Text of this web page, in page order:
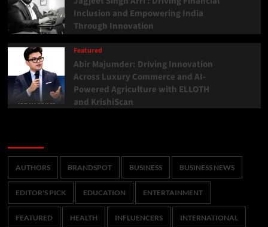
Inclusion and Empowering India
Through Innovation
Featured
Abir Majumder: Driving Innovation
Across Luxury Commerce and AI-
Powered Agriculture with ELLOTH
and KrishiScan
AUTHORS BRANDSPOT BUSINESS BUSINESS NEWS
EDITOR'S PICK EDUCATION ENTERTAINMENT
FEATURED HEALTH INFLUENCERS INTERNATIONAL